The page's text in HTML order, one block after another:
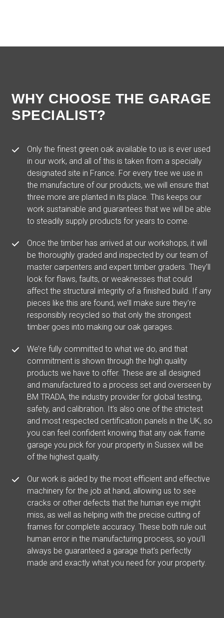
WHY CHOOSE THE GARAGE
SPECIALIST?
Only the finest green oak available to us is ever used
in our work, and all of this is taken from a specially
designated site in France. For every tree we use in
the manufacture of our products, we will ensure that
three more are planted in its place. This keeps our
work sustainable and guarantees that we will be able
to steadily supply products for years to come.
Once the timber has arrived at our workshops, it will
be thoroughly graded and inspected by our team of
master carpenters and expert timber graders. They’ll
look for flaws, faults, or weaknesses that could
affect the structural integrity of a finished build. If any
pieces like this are found, we’ll make sure they’re
responsibly recycled so that only the strongest
timber goes into making our oak garages.
We’re fully committed to what we do, and that
commitment is shown through the high quality
products we have to offer. These are all designed
and manufactured to a process set and overseen by
BM TRADA, the industry provider for global testing,
safety, and calibration. It’s also one of the strictest
and most respected certification panels in the UK, so
you can feel confident knowing that any oak frame
garage you pick for your property in Sussex will be
of the highest quality.
Our work is aided by the most efficient and effective
machinery for the job at hand, allowing us to see
cracks or other defects that the human eye might
miss, as well as helping with the precise cutting of
frames for complete accuracy. These both rule out
human error in the manufacturing process, so you’ll
always be guaranteed a garage that’s perfectly
made and exactly what you need for your property.